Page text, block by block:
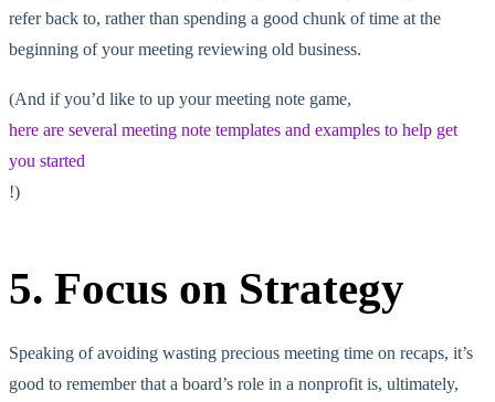
refer back to, rather than spending a good chunk of time at the
beginning of your meeting reviewing old business.
(And if you’d like to up your meeting note game,
here are several meeting note templates and examples to help get
you started
!)
5. Focus on Strategy
Speaking of avoiding wasting precious meeting time on recaps, it’s
good to remember that a board’s role in a nonprofit is, ultimately,